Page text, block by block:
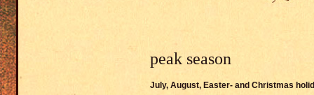
peak season
July, August, Easter- and Christmas